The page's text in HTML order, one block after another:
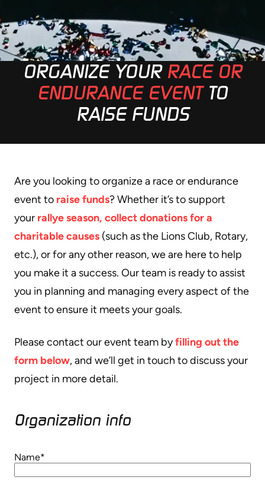
ORGANIZE YOUR RACE OR
ENDURANCE EVENTTO
RAISE FUNDS
Are you looking to organize a race or endurance
event to raise funds? Whether it’s to support
your rallye season, collect donations for a
charitable causes (such as the Lions Club, Rotary,
etc.), or for any other reason, we are here to help
you make it a success. Our team is ready to assist
you in planning and managing every aspect of the
event to ensure it meets your goals.
Please contact our event team byfilling out the
form below, and we’ll get in touch to discuss your
project in more detail.
Organization info​
Name*